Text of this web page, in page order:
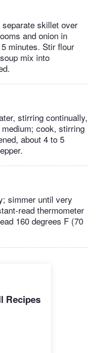
skillet over
and onion in
minutes. Stir flour
mix into
stirring continually,
cook, stirring
about 4 to 5
simmer until very
read thermometer
160 degrees F (70
Recipes